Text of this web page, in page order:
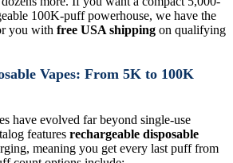
100K-puff powerhouse, we have the
you with free USA shipping on qualifying
Vapes: From 5K to 100K
have evolved far beyond single-use
features rechargeable disposable
meaning you get every last puff from